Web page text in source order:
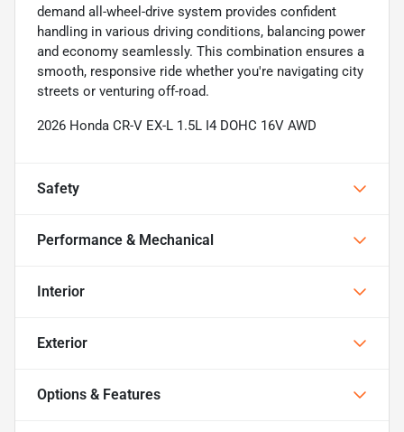
demand all-wheel-drive system provides confident
handling in various driving conditions, balancing power
and economy seamlessly. This combination ensures a
smooth, responsive ride whether you're navigating city
streets or venturing off-road.
2026 Honda CR-V EX-L 1.5L I4 DOHC 16V AWD
Safety
Performance & Mechanical
Interior
Exterior
Options & Features